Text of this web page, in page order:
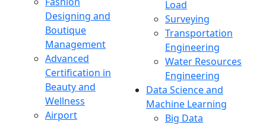
Designing and
Boutique
Management
Advanced
Certification in
Beauty and
Wellness
Airport
Load
Surveying
Transportation
Engineering
Water Resources
Engineering
Data Science and
Machine Learning
Big Data